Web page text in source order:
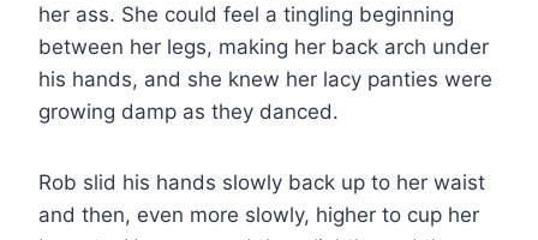
her ass. She could feel a tingling beginning
between her legs, making her back arch under
his hands, and she knew her lacy panties were
growing damp as they danced.
Rob slid his hands slowly back up to her waist
and then, even more slowly, higher to cup her